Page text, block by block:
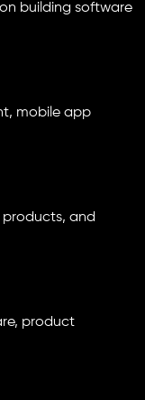
building software
mobile app
products, and
product